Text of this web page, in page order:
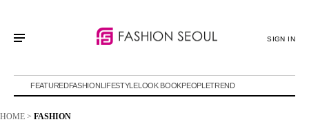
SIGN IN
FEATUREDFASHIONLIFESTYLELOOK BOOKPEOPLETREND
HOME > FASHION